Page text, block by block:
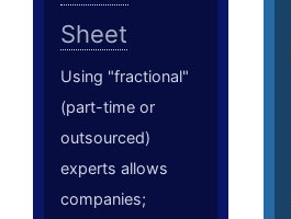
Sheet
Using "fractional"
(part-time or
outsourced)
experts allows
companies;